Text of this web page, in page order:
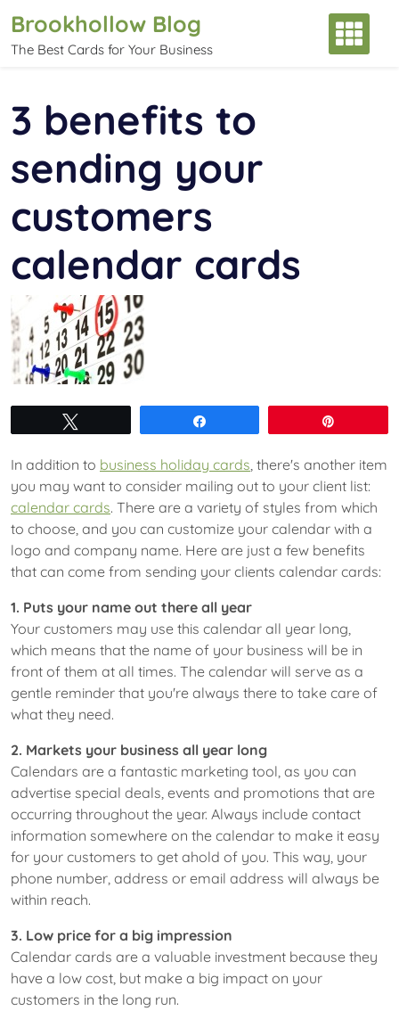
content
Brookhollow Blog
The Best Cards for Your Business
3 benefits to
sending your
customers
calendar cards
In addition to business holiday cards, there's another item
you may want to consider mailing out to your client list:
calendar cards. There are a variety of styles from which
to choose, and you can customize your calendar with a
logo and company name. Here are just a few benefits
that can come from sending your clients calendar cards:
1. Puts your name out there all year
Your customers may use this calendar all year long,
which means that the name of your business will be in
front of them at all times. The calendar will serve as a
gentle reminder that you're always there to take care of
what they need.
2. Markets your business all year long
Calendars are a fantastic marketing tool, as you can
advertise special deals, events and promotions that are
occurring throughout the year. Always include contact
information somewhere on the calendar to make it easy
for your customers to get ahold of you. This way, your
phone number, address or email address will always be
within reach.
3. Low price for a big impression
Calendar cards are a valuable investment because they
have a low cost, but make a big impact on your
customers in the long run.